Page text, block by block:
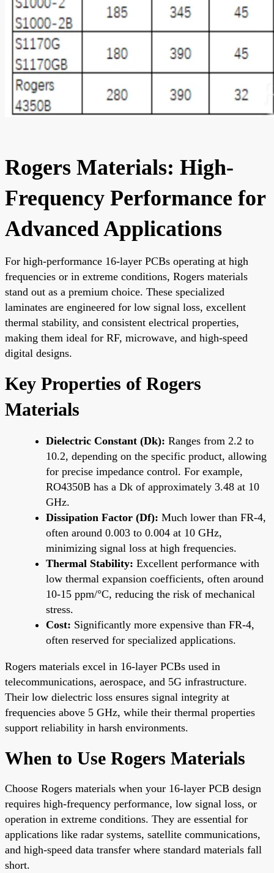
Rogers Materials: High-
Frequency Performance for
Advanced Applications
For high-performance 16-layer PCBs operating at high
frequencies or in extreme conditions, Rogers materials
stand out as a premium choice. These specialized
laminates are engineered for low signal loss, excellent
thermal stability, and consistent electrical properties,
making them ideal for RF, microwave, and high-speed
digital designs.
Key Properties of Rogers
Materials
Dielectric Constant (Dk): Ranges from 2.2 to
10.2, depending on the specific product, allowing
for precise impedance control. For example,
RO4350B has a Dk of approximately 3.48 at 10
GHz.
Dissipation Factor (Df): Much lower than FR-4,
often around 0.003 to 0.004 at 10 GHz,
minimizing signal loss at high frequencies.
Thermal Stability: Excellent performance with
low thermal expansion coefficients, often around
10-15 ppm/°C, reducing the risk of mechanical
stress.
Cost: Significantly more expensive than FR-4,
often reserved for specialized applications.
Rogers materials excel in 16-layer PCBs used in
telecommunications, aerospace, and 5G infrastructure.
Their low dielectric loss ensures signal integrity at
frequencies above 5 GHz, while their thermal properties
support reliability in harsh environments.
When to Use Rogers Materials
Choose Rogers materials when your 16-layer PCB design
requires high-frequency performance, low signal loss, or
operation in extreme conditions. They are essential for
applications like radar systems, satellite communications,
and high-speed data transfer where standard materials fall
short.